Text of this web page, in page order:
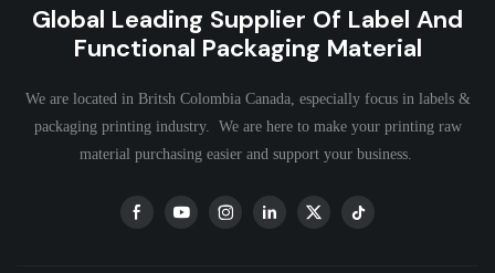
Global Leading Supplier Of Label And
Functional Packaging Material
We are located in Britsh Colombia Canada, especially focus in labels &
packaging printing industry. We are here to make your printing raw
material purchasing easier and support your business.